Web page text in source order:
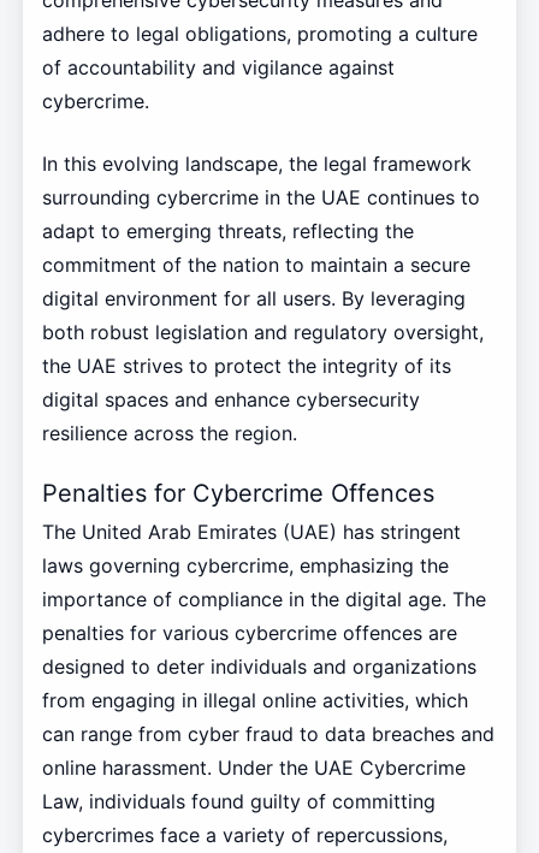
adhere to legal obligations, promoting a culture
of accountability and vigilance against
cybercrime.
In this evolving landscape, the legal framework
surrounding cybercrime in the UAE continues to
adapt to emerging threats, reflecting the
commitment of the nation to maintain a secure
digital environment for all users. By leveraging
both robust legislation and regulatory oversight,
the UAE strives to protect the integrity of its
digital spaces and enhance cybersecurity
resilience across the region.
Penalties for Cybercrime Offences
The United Arab Emirates (UAE) has stringent
laws governing cybercrime, emphasizing the
importance of compliance in the digital age. The
penalties for various cybercrime offences are
designed to deter individuals and organizations
from engaging in illegal online activities, which
can range from cyber fraud to data breaches and
online harassment. Under the UAE Cybercrime
Law, individuals found guilty of committing
cybercrimes face a variety of repercussions,